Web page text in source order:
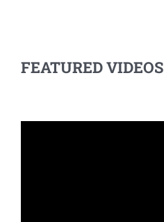
FEATURED VIDEOS